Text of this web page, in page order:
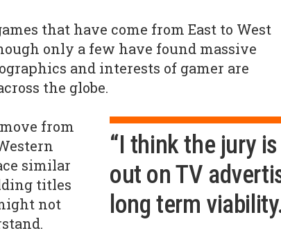
that have come from East to West
only a few have found massive
and interests of gamer are
the globe.
“I think the jury is
out on TV
long term
from
similar
titles
not